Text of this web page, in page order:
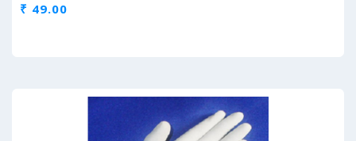
₹ 49.00